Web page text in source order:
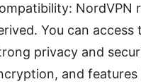
NordVPN
You can
privacy and
and